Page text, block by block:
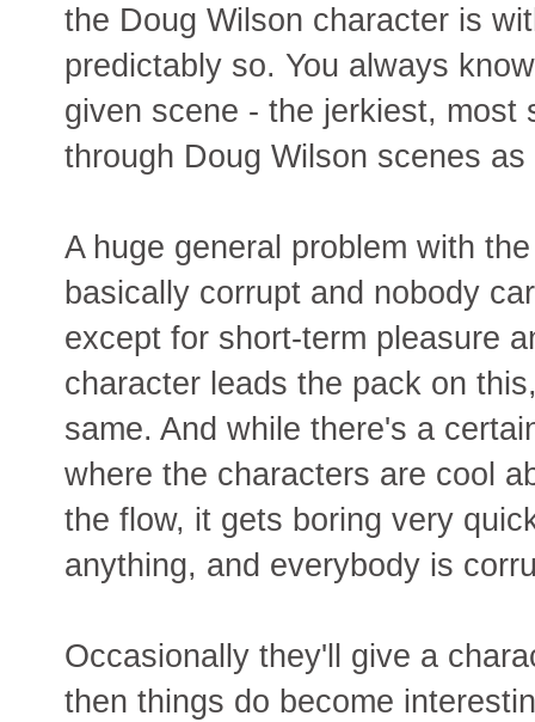
the Doug Wilson character is
predictably so. You always
given scene - the jerkiest,
through Doug Wilson scenes
A huge general problem with
basically corrupt and nobody
except for short-term pleasure
character leads the pack on
same. And while there's a
where the characters are cool
the flow, it gets boring very
anything, and everybody is
Occasionally they'll give a
then things do become